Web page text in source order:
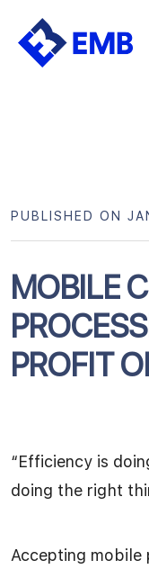
Skip
MOBILE
PROFIT
PUBLISHED ON
“Efficiency is
doing the right
Accepting mobile